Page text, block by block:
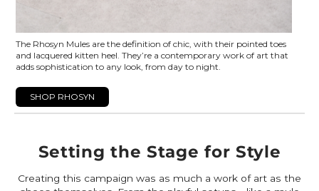
The Rhosyn Mules are the definition of chic, with their pointed toes
and lacquered kitten heel. They’re a contemporary work of art that
adds sophistication to any look, from day to night.
SHOP RHOSYN
Setting the Stage for Style
Creating this campaign was as much a work of art as the